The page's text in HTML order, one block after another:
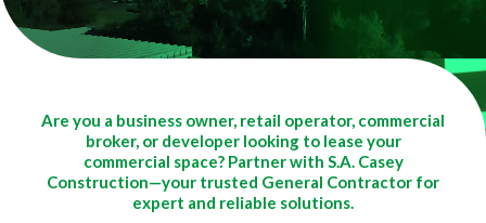
Are you a business owner, retail operator, commercial
broker, or developer looking to lease your
commercial space? Partner with S.A. Casey
Construction—your trusted General Contractor for
expert and reliable solutions.